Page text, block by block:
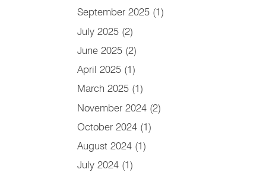
September 2025 (1)
July 2025 (2)
June 2025 (2)
April 2025 (1)
March 2025 (1)
November 2024 (2)
October 2024 (1)
August 2024 (1)
July 2024 (1)